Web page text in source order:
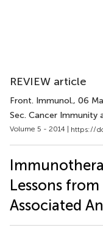
REVIEW article
Front. Immunol., 06
Sec. Cancer Immunity
Volume 5 - 2014 | https://
Lessons
Associated